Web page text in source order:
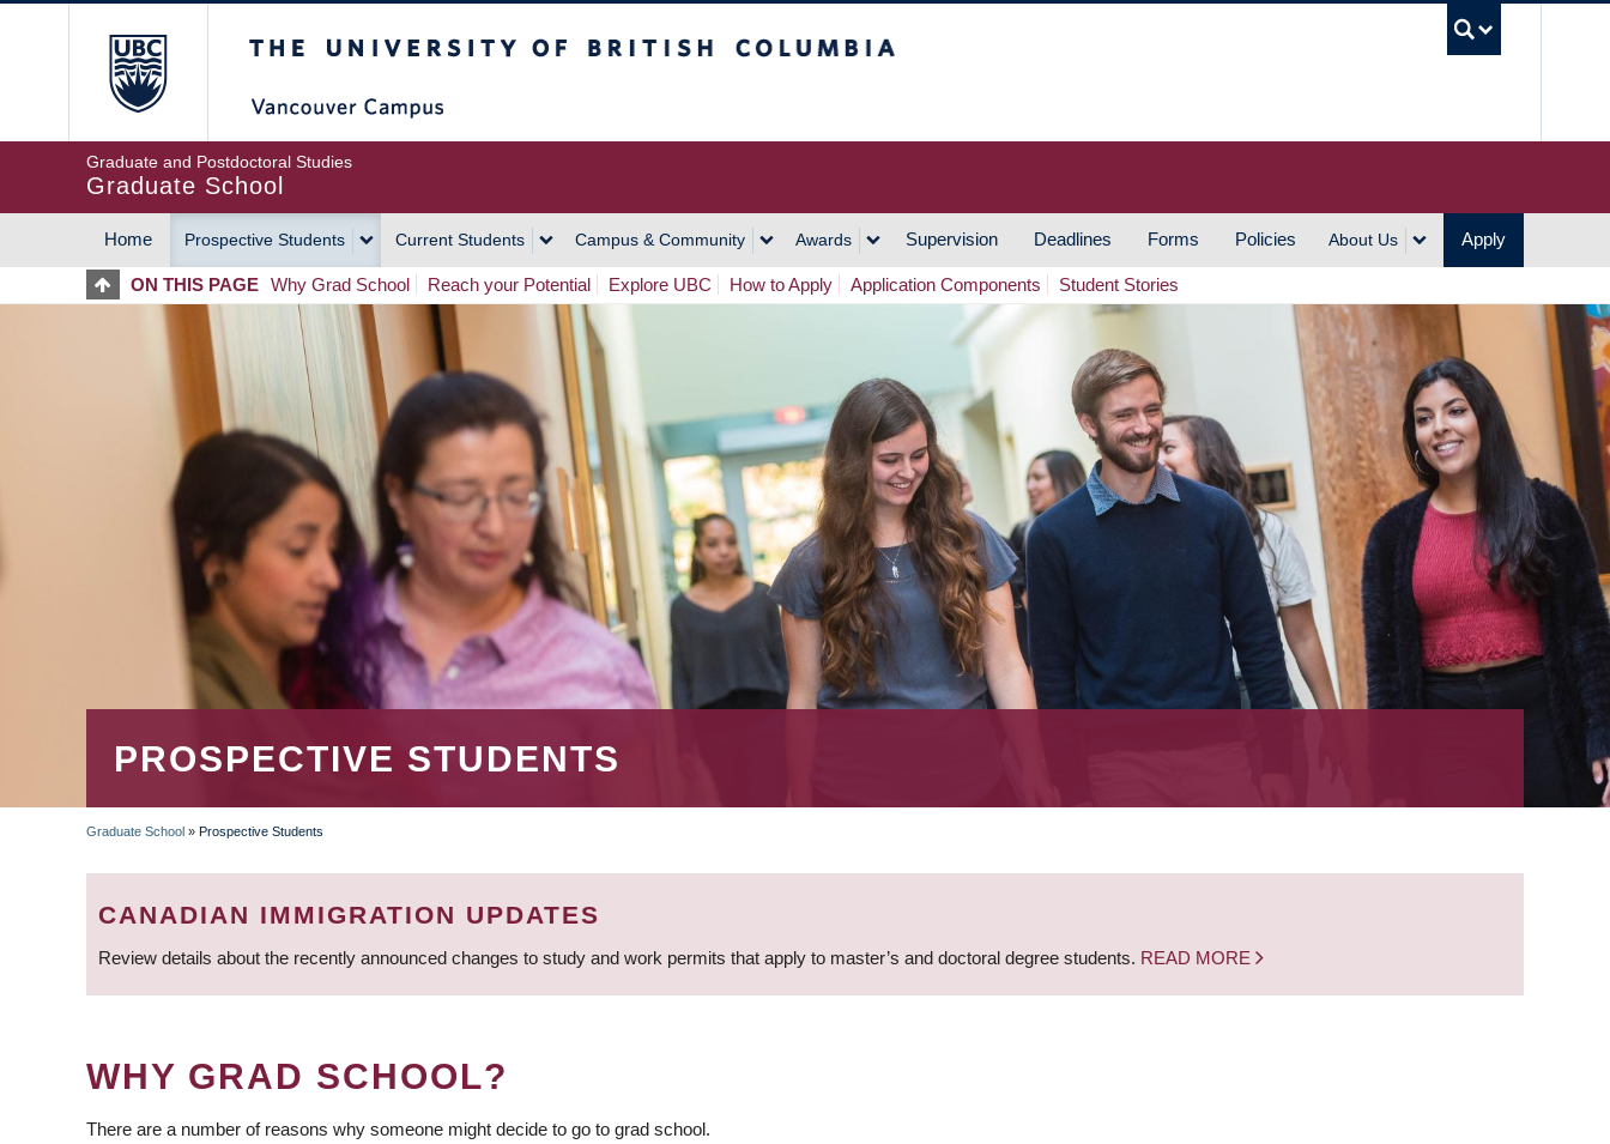
Graduate and Postdoctoral Studies
Graduate School
MAIN
NAVIGATION
Home Prospective Students Current Students Campus & Community Awards Supervision Deadlines Forms Policies About Us Apply
ON THIS PAGE Why Grad School Reach your Potential Explore UBC How to Apply Application Components Student Stories
PROSPECTIVE STUDENTS
BREADCRUMB
Graduate School » Prospective Students
CANADIAN IMMIGRATION UPDATES
Review details about the recently announced changes to study and work permits that apply to master’s and doctoral degree students. READ MORE
WHY GRAD SCHOOL?
There are a number of reasons why someone might decide to go to grad school.